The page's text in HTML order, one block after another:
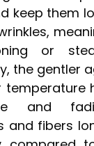
keep them
or
the gentler
and
and fibers